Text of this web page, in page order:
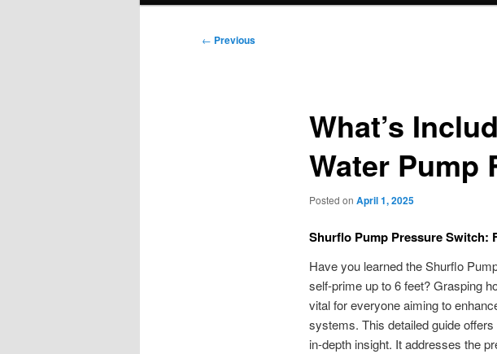
Post
← Previous
What’s
Water Pump
Posted on April 1, 2025
Shurflo Pump Pressure Switch:
Have you learned the Shurflo
self-prime up to 6 feet? Grasping
vital for everyone aiming to
systems. This detailed guide
in-depth insight. It addresses the